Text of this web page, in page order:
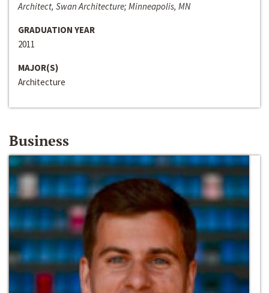
Architect, Swan Architecture; Minneapolis, MN
GRADUATION YEAR
2011
MAJOR(S)
Architecture
Business